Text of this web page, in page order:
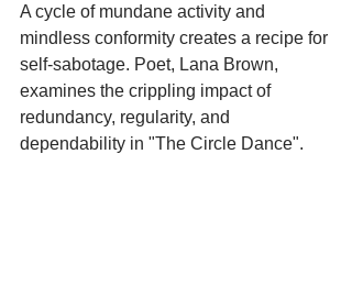
A cycle of mundane activity and
mindless conformity creates a recipe for
self-sabotage. Poet, Lana Brown,
examines the crippling impact of
redundancy, regularity, and
dependability in "The Circle Dance".